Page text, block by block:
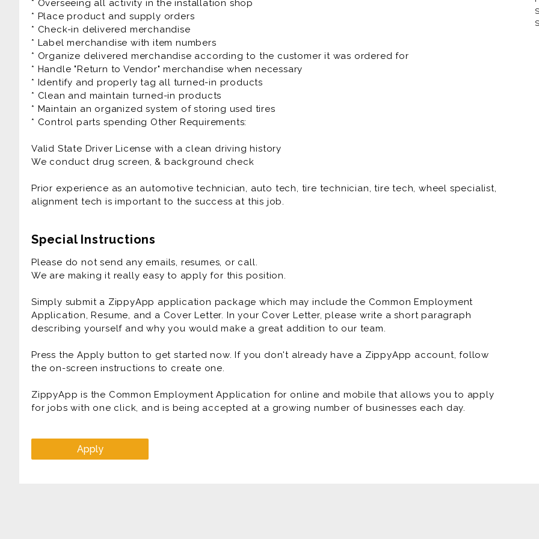
* Overseeing all activity in the installation shop
* Place product and supply orders
* Check-in delivered merchandise
* Label merchandise with item numbers
* Organize delivered merchandise according to the customer it was ordered for
* Handle "Return to Vendor" merchandise when necessary
* Identify and properly tag all turned-in products
* Clean and maintain turned-in products
* Maintain an organized system of storing used tires
* Control parts spending Other Requirements:
Valid State Driver License with a clean driving history
We conduct drug screen, & background check
Prior experience as an automotive technician, auto tech, tire technician, tire tech, wheel specialist,
alignment tech is important to the success at this job.
Special Instructions
Please do not send any emails, resumes, or call.
We are making it really easy to apply for this position.
Simply submit a ZippyApp application package which may include the Common Employment
Application, Resume, and a Cover Letter. In your Cover Letter, please write a short paragraph
describing yourself and why you would make a great addition to our team.
Press the Apply button to get started now. If you don't already have a ZippyApp account, follow
the on-screen instructions to create one.
ZippyApp is the Common Employment Application for online and mobile that allows you to apply
for jobs with one click, and is being accepted at a growing number of businesses each day.
Apply
RNR Tire Express and
RNR Tire Express and
RNR Tire Express and
RNR Tire Express and
RNR Tire Express and